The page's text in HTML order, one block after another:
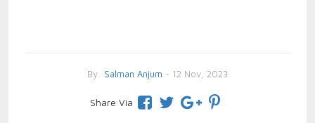
By Salman Anjum - 12 Nov, 2023
Share Via